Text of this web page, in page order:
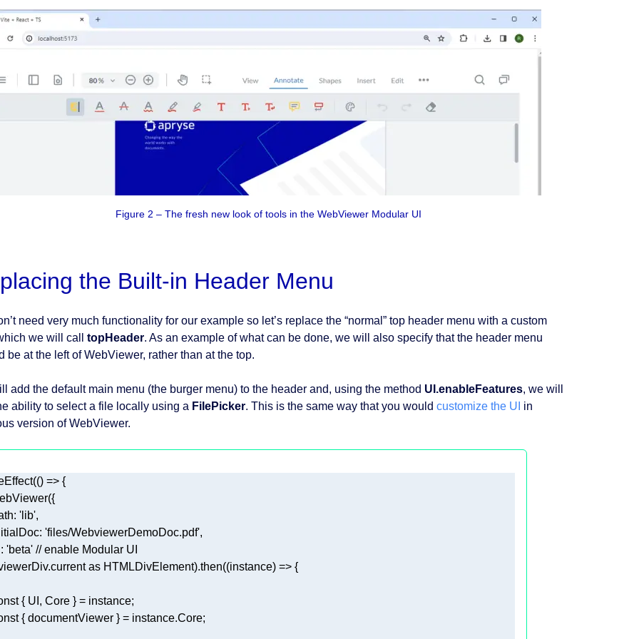
Figure 2 – The fresh new look of tools in the WebViewer Modular UI
the Built-in Header Menu
need very much functionality for our example so let’s replace the “normal” top header menu with a custom
we will call topHeader. As an example of what can be done, we will also specify that the header menu
be at the left of WebViewer, rather than at the top.
add the default main menu (the burger menu) to the header and, using the method UI.enableFeatures, we will
ability to select a file locally using a FilePicker. This is the same way that you would customize the UI in
version of WebViewer.
() =>
: 'lib'
: 'files/WebviewerDemoDoc.pdf'
: 'beta' // enable Modular UI
viewerDiv.current
as HTMLDivElement).then((instance) =>